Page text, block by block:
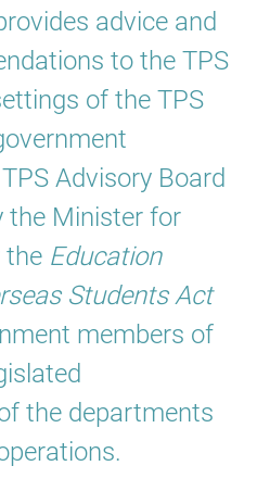
advice and
to the TPS
of the TPS
Advisory Board
the Minister for
the Education
Students Act
members of
the departments